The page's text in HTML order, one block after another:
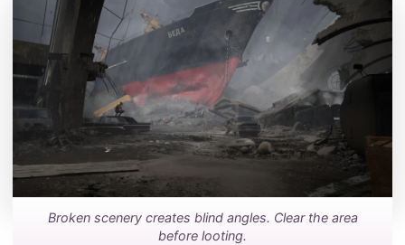
Broken scenery creates blind angles. Clear the area
before looting.